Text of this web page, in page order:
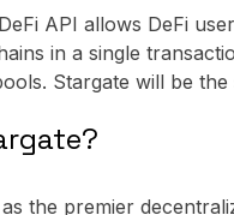
API allows DeFi
in a single
Stargate will be
the premier